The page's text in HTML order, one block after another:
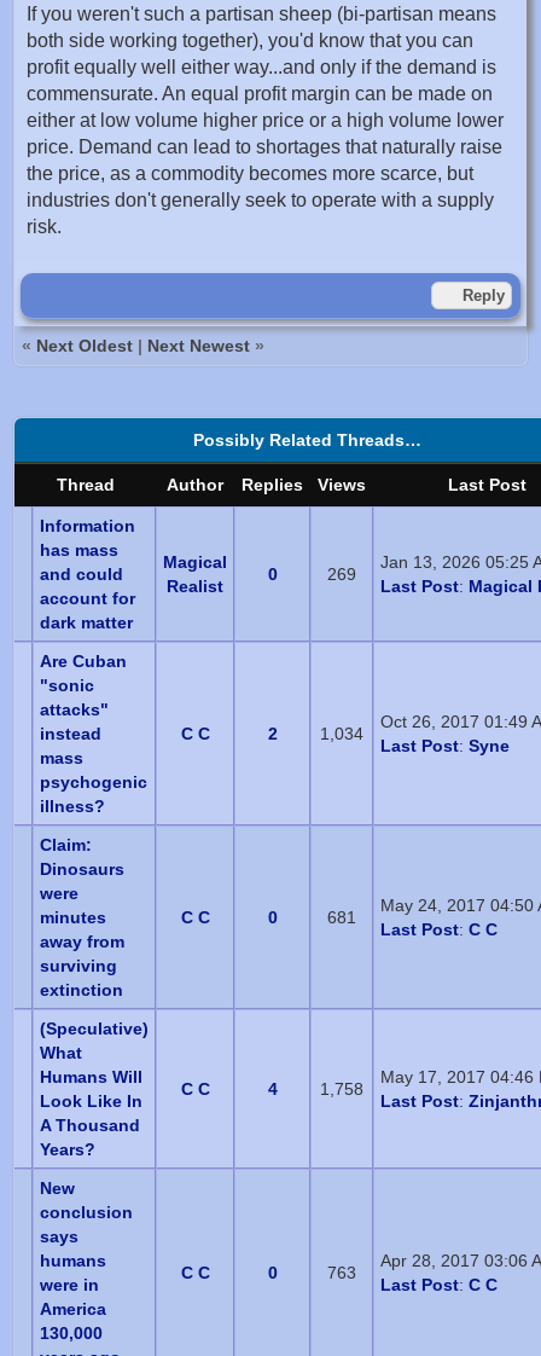
If you weren't such a partisan sheep (bi-partisan means
both side working together), you'd know that you can
profit equally well either way...and only if the demand is
commensurate. An equal profit margin can be made on
either at low volume higher price or a high volume lower
price. Demand can lead to shortages that naturally raise
the price, as a commodity becomes more scarce, but
industries don't generally seek to operate with a supply
risk.
Reply
« Next Oldest | Next Newest »
Possibly Related Threads…
Thread Author Replies Views Last Post
Information
has mass
and could
account for
dark matter
Magical
Realist
0 269
Jan 13, 2026 05:25
Last Post: Magical
Are Cuban
"sonic
attacks"
instead
mass
psychogenic
illness?
C C 2 1,034
Oct 26, 2017 01:49
Last Post: Syne
Claim:
Dinosaurs
were
minutes
away from
surviving
extinction
C C 0 681
May 24, 2017 04:50
Last Post: C C
(Speculative)
What
Humans Will
Look Like In
A Thousand
Years?
C C 4 1,758
May 17, 2017 04:46
Last Post:
New
conclusion
says
humans
were in
America
130,000
C C 0 763
Apr 28, 2017 03:06
Last Post: C C